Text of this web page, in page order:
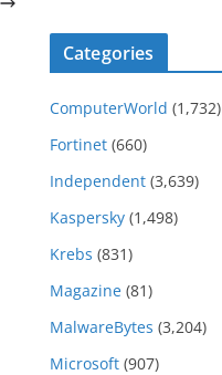
Categories
ComputerWorld (1,732)
Fortinet (660)
Independent (3,639)
Kaspersky (1,498)
Krebs (831)
Magazine (81)
MalwareBytes (3,204)
Microsoft (907)